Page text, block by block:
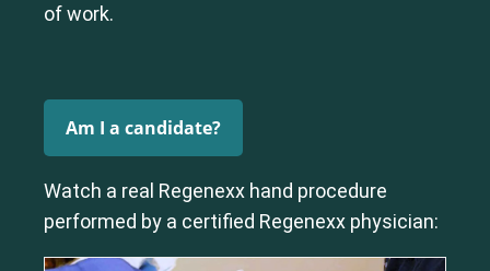
of work.
Am I a candidate?
Watch a real Regenexx hand procedure
performed by a certified Regenexx physician: